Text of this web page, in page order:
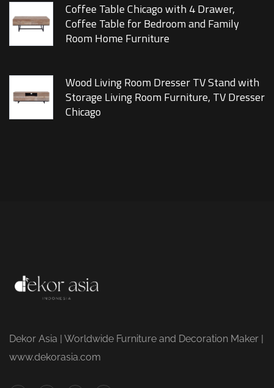
Coffee Table Chicago with 4 Drawer,
Coffee Table for Bedroom and Family
Room Home Furniture
Wood Living Room Dresser TV Stand with
Storage Living Room Furniture, TV Dresser
Chicago
Dekor Asia | Worldwide Furniture and Decoration Maker |
www.dekorasia.com